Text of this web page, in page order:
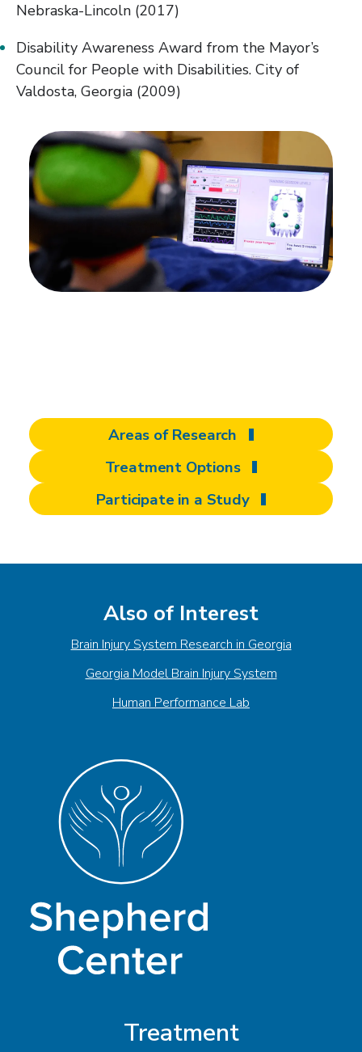
Nebraska-Lincoln (2017)
Disability Awareness Award from the Mayor’s
Council for People with Disabilities. City of
Valdosta, Georgia (2009)
Areas of Research
Treatment Options
Participate in a Study
Also of Interest
Brain Injury System Research in Georgia
Georgia Model Brain Injury System
Human Performance Lab
Treatment